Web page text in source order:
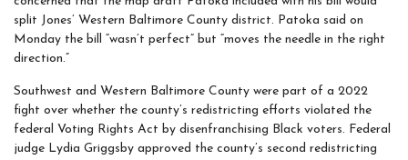
split Jones’ Western Baltimore County district. Patoka said on
Monday the bill “wasn’t perfect” but “moves the needle in the right
direction.”
Southwest and Western Baltimore County were part of a 2022
fight over whether the county’s redistricting efforts violated the
federal Voting Rights Act by disenfranchising Black voters. Federal
judge Lydia Griggsby approved the county’s second redistricting